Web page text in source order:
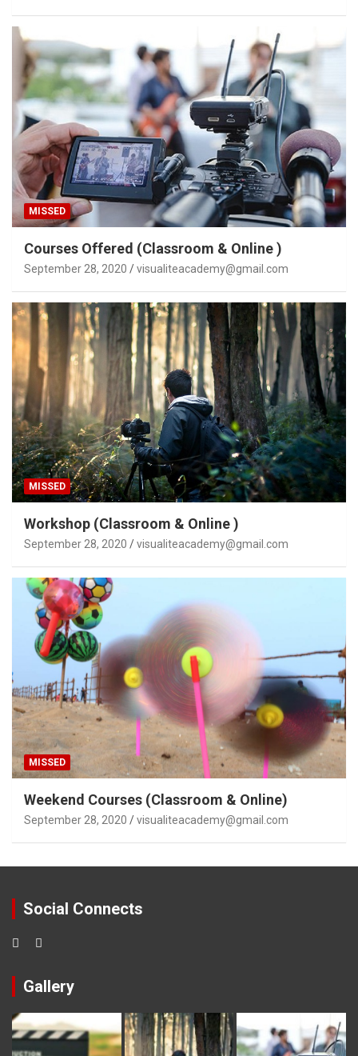
MISSED
Courses Offered (Classroom & Online )
September 28, 2020 visualiteacademy@gmail.com
MISSED
Workshop (Classroom & Online )
September 28, 2020 visualiteacademy@gmail.com
MISSED
Weekend Courses (Classroom & Online)
September 28, 2020 visualiteacademy@gmail.com
Social Connects
Gallery